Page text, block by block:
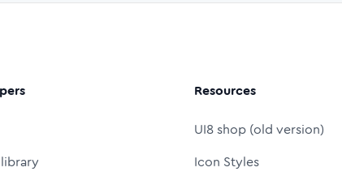
Resources
UI8 shop (old version)
Icon Styles